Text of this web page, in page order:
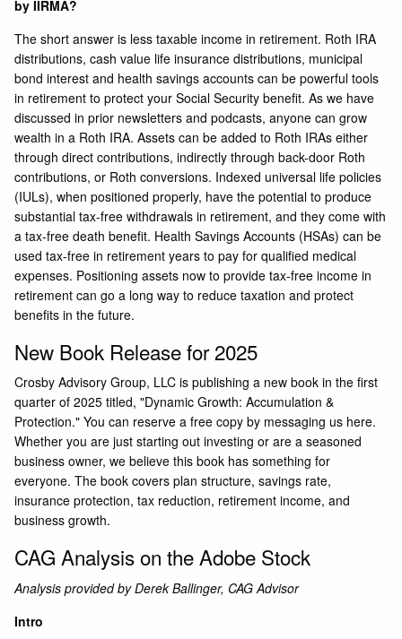
by IIRMA?
The short answer is less taxable income in retirement. Roth IRA
distributions, cash value life insurance distributions, municipal
bond interest and health savings accounts can be powerful tools
in retirement to protect your Social Security benefit. As we have
discussed in prior newsletters and podcasts, anyone can grow
wealth in a Roth IRA. Assets can be added to Roth IRAs either
through direct contributions, indirectly through back-door Roth
contributions, or Roth conversions. Indexed universal life policies
(IULs), when positioned properly, have the potential to produce
substantial tax-free withdrawals in retirement, and they come with
a tax-free death benefit. Health Savings Accounts (HSAs) can be
used tax-free in retirement years to pay for qualified medical
expenses. Positioning assets now to provide tax-free income in
retirement can go a long way to reduce taxation and protect
benefits in the future.
New Book Release for 2025
Crosby Advisory Group, LLC is publishing a new book in the first
quarter of 2025 titled, "Dynamic Growth: Accumulation &
Protection." You can reserve a free copy by messaging us here.
Whether you are just starting out investing or are a seasoned
business owner, we believe this book has something for
everyone. The book covers plan structure, savings rate,
insurance protection, tax reduction, retirement income, and
business growth.
CAG Analysis on the Adobe Stock
Analysis provided by Derek Ballinger, CAG Advisor
Intro